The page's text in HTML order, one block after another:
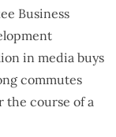
Business
in media buys
commutes
the course of a